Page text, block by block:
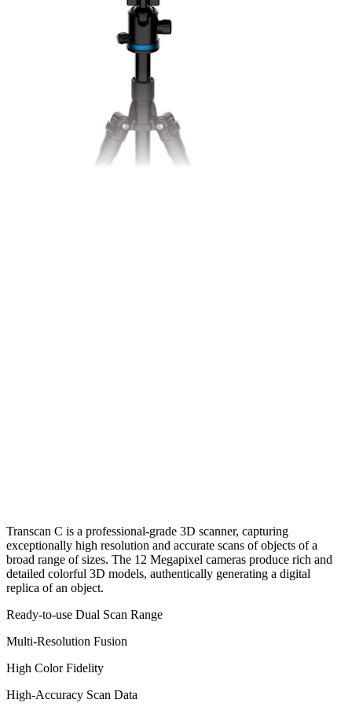
Transcan C is a professional-grade 3D scanner, capturing
exceptionally high resolution and accurate scans of objects of a
broad range of sizes. The 12 Megapixel cameras produce rich and
detailed colorful 3D models, authentically generating a digital
replica of an object.
Ready-to-use Dual Scan Range
Multi-Resolution Fusion
High Color Fidelity
High-Accuracy Scan Data